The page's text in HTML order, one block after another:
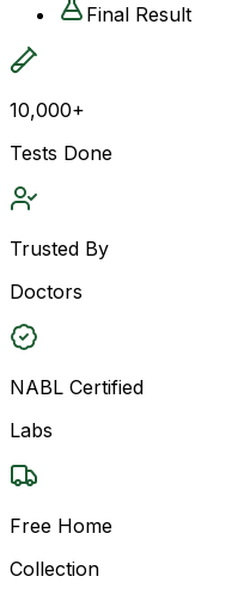
Final Result
10,000+
Tests Done
Trusted By
Doctors
NABL Certified
Labs
Free Home
Collection